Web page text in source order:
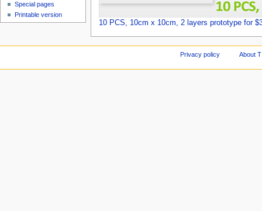
10 PCS, 10cm x 10cm, 2 layers prototype for
Special pages
Printable version
Privacy policy About